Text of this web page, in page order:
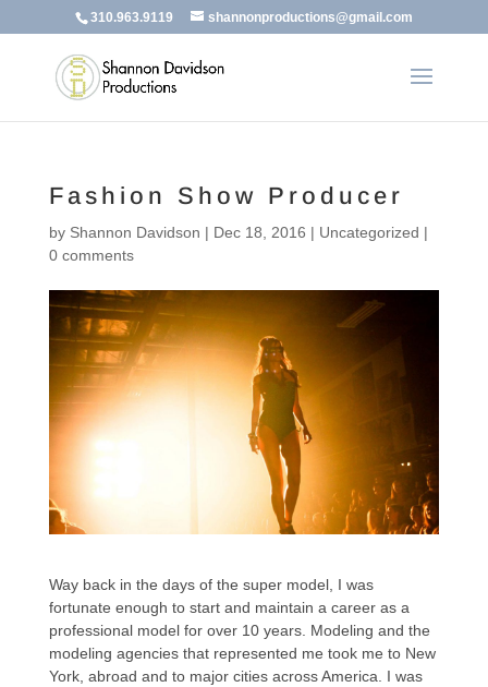
310.963.9119 shannonproductions@gmail.com
Fashion Show Producer
by Shannon Davidson | Dec 18, 2016 | Uncategorized |
0 comments
Way back in the days of the super model, I was
fortunate enough to start and maintain a career as a
professional model for over 10 years. Modeling and the
modeling agencies that represented me took me to New
York, abroad and to major cities across America. I was